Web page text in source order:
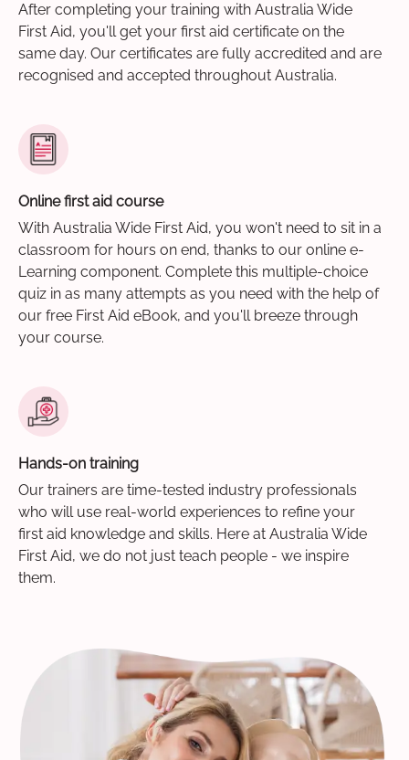
After completing your training with Australia Wide
First Aid, you'll get your first aid certificate on the
same day. Our certificates are fully accredited and are
recognised and accepted throughout Australia.
Online first aid course
With Australia Wide First Aid, you won't need to sit in a
classroom for hours on end, thanks to our online e-
Learning component. Complete this multiple-choice
quiz in as many attempts as you need with the help of
our free First Aid eBook, and you'll breeze through
your course.
Hands-on training
Our trainers are time-tested industry professionals
who will use real-world experiences to refine your
first aid knowledge and skills. Here at Australia Wide
First Aid, we do not just teach people - we inspire
them.